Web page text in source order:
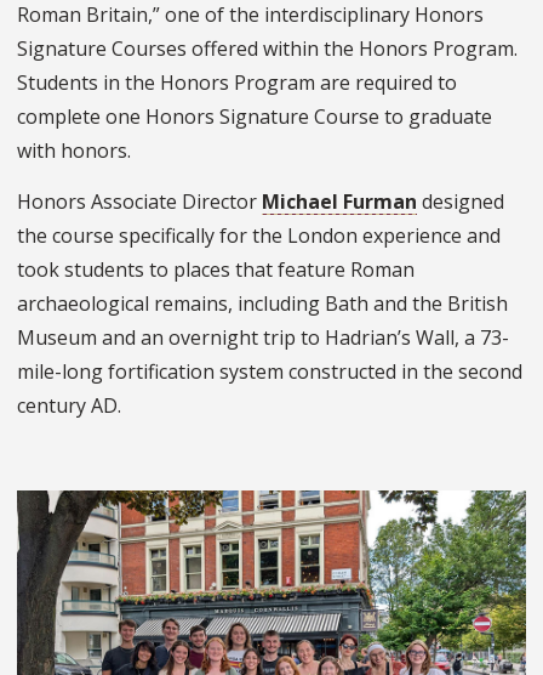
Roman Britain,”one of the interdisciplinary Honors
Signature Courses offered within the Honors Program.
Students in the Honors Program are required to
complete one Honors Signature Course to graduate
with honors.
Honors Associate Director Michael Furman designed
the course specifically for the London experience and
took students to places that feature Roman
archaeological remains, including Bath and the British
Museum and an overnight trip to Hadrian’s Wall, a 73-
mile-long fortification system constructed in the second
century AD.